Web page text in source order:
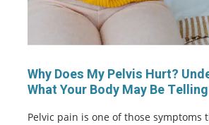
Why Does My Pelvis Hurt?
What Your Body May Be
Pelvic pain is one of those symptoms